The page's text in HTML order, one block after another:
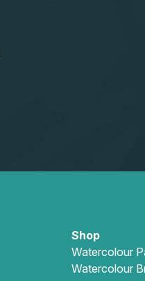
Shop
Watercolour
Watercolour